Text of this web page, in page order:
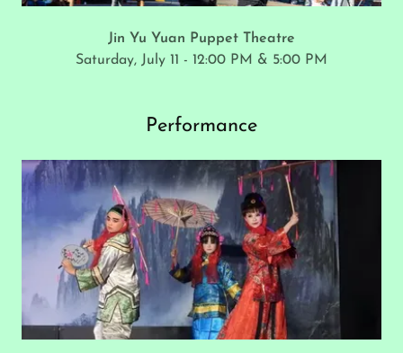
Jin Yu Yuan Puppet Theatre
Saturday, July 11 - 12:00 PM & 5:00 PM
Performance